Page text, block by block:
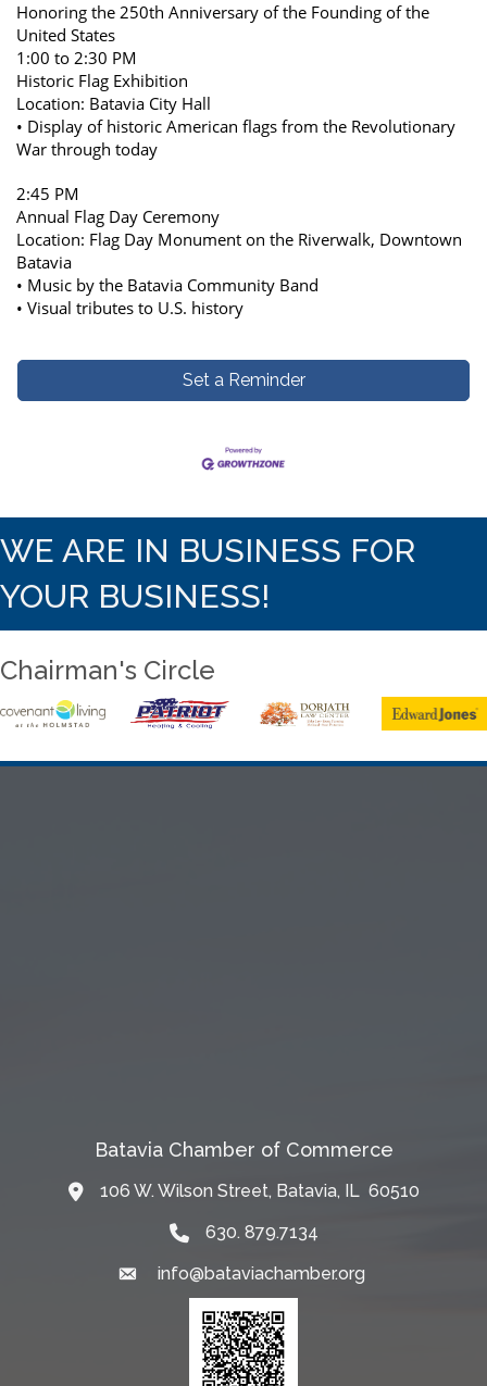
Honoring the 250th Anniversary of the Founding of the
United States
1:00 to 2:30 PM
Historic Flag Exhibition
Location: Batavia City Hall
• Display of historic American flags from the Revolutionary
War through today
2:45 PM
Annual Flag Day Ceremony
Location: Flag Day Monument on the Riverwalk, Downtown
Batavia
• Music by the Batavia Community Band
• Visual tributes to U.S. history
Set a Reminder
WE ARE IN BUSINESS FOR
YOUR BUSINESS!
Chairman's Circle
Batavia Chamber of Commerce
Map106 W. Wilson Street, Batavia, IL 60510
630. 879.7134
Emailinfo@bataviachamber.org